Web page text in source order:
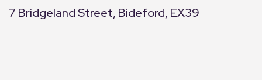
7 Bridgeland Street, Bideford, EX39